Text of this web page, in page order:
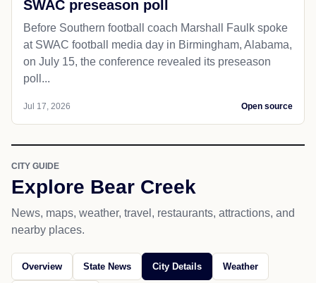
SWAC preseason poll
Before Southern football coach Marshall Faulk spoke
at SWAC football media day in Birmingham, Alabama,
on July 15, the conference revealed its preseason
poll...
Jul 17, 2026 Open source
CITY GUIDE
Explore Bear Creek
News, maps, weather, travel, restaurants, attractions, and
nearby places.
Overview State News City Details Weather